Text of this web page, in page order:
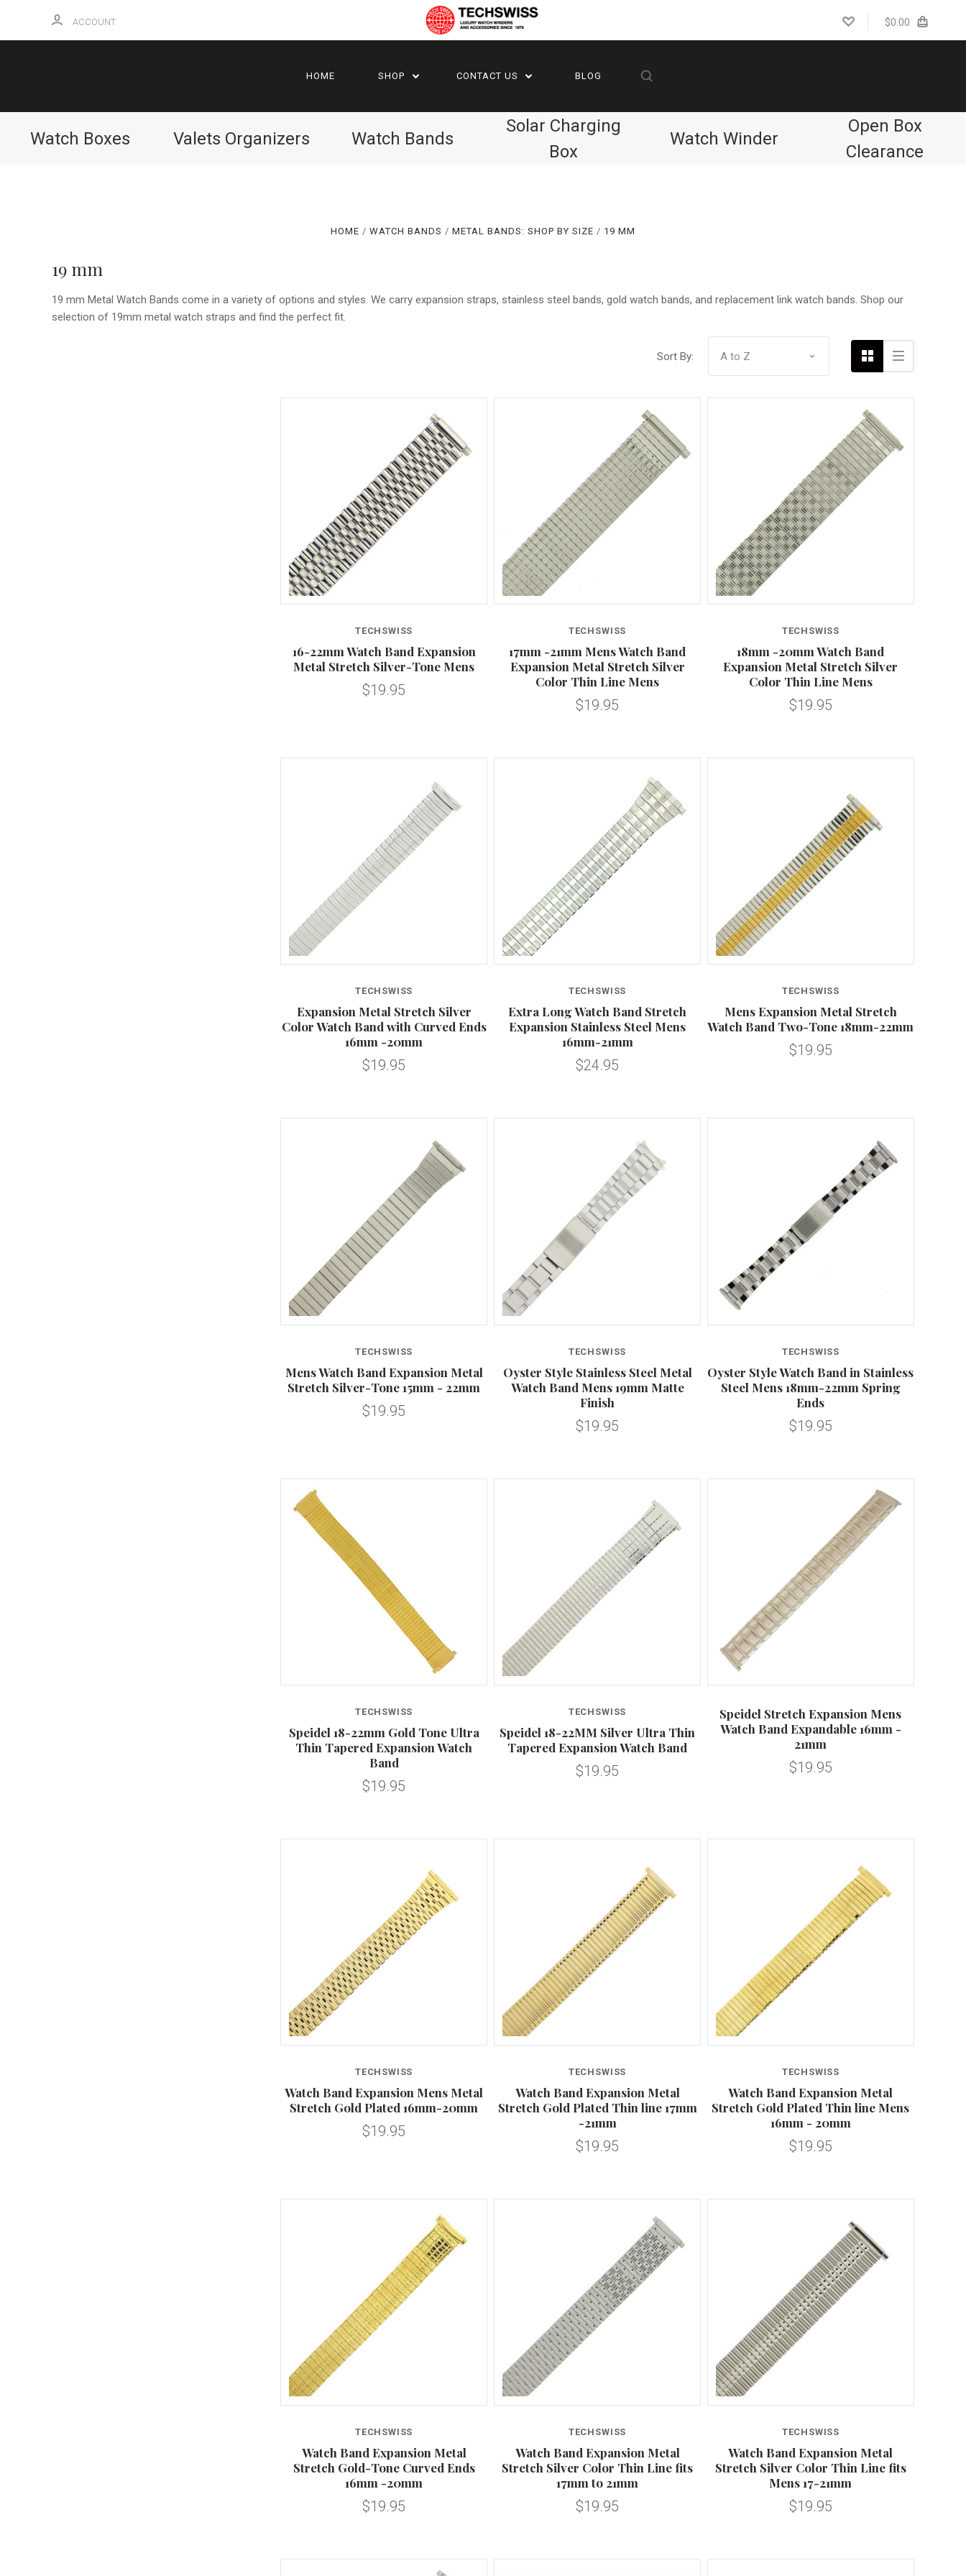
ACCOUNT $0.00
HOME SHOP CONTACT US BLOG
Watch Boxes Valets Organizers Watch Bands
Solar Charging
Box
Watch Winder
Open Box
Clearance
HOME WATCH BANDS METAL BANDS: SHOP BY SIZE 19 MM
19 mm
19 mm Metal Watch Bands come in a variety of options and styles. We carry expansion straps, stainless steel bands, gold watch bands, and replacement link watch bands. Shop our
selection of 19mm metal watch straps and find the perfect fit.
Sort By:
TECHSWISS
16-22mm Watch Band Expansion
Metal Stretch Silver-Tone Mens
$19.95
TECHSWISS
17mm -21mm Mens Watch Band
Expansion Metal Stretch Silver
Color Thin Line Mens
$19.95
TECHSWISS
18mm -20mm Watch Band
Expansion Metal Stretch Silver
Color Thin Line Mens
$19.95
TECHSWISS
Expansion Metal Stretch Silver
Color Watch Band with Curved Ends
16mm -20mm
$19.95
TECHSWISS
Extra Long Watch Band Stretch
Expansion Stainless Steel Mens
16mm-21mm
$24.95
TECHSWISS
Mens Expansion Metal Stretch
Watch Band Two-Tone 18mm-22mm
$19.95
TECHSWISS
Mens Watch Band Expansion Metal
Stretch Silver-Tone 15mm - 22mm
$19.95
TECHSWISS
Oyster Style Stainless Steel Metal
Watch Band Mens 19mm Matte
Finish
$19.95
TECHSWISS
Oyster Style Watch Band in Stainless
Steel Mens 18mm-22mm Spring
Ends
$19.95
TECHSWISS
Speidel 18-22mm Gold Tone Ultra
Thin Tapered Expansion Watch
Band
$19.95
TECHSWISS
Speidel 18-22MM Silver Ultra Thin
Tapered Expansion Watch Band
$19.95
Speidel Stretch Expansion Mens
Watch Band Expandable 16mm -
21mm
$19.95
TECHSWISS
Watch Band Expansion Mens Metal
Stretch Gold Plated 16mm-20mm
$19.95
TECHSWISS
Watch Band Expansion Metal
Stretch Gold Plated Thin line 17mm
-21mm
$19.95
TECHSWISS
Watch Band Expansion Metal
Stretch Gold Plated Thin line Mens
16mm - 20mm
$19.95
TECHSWISS
Watch Band Expansion Metal
Stretch Gold-Tone Curved Ends
16mm -20mm
$19.95
TECHSWISS
Watch Band Expansion Metal
Stretch Silver Color Thin Line fits
17mm to 21mm
$19.95
TECHSWISS
Watch Band Expansion Metal
Stretch Silver Color Thin Line fits
Mens 17-21mm
$19.95